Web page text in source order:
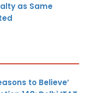
as Same
to Believe’